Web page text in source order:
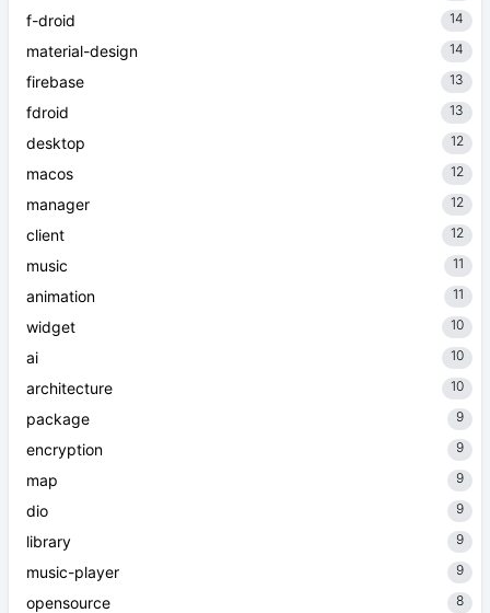
f-droid 14
material-design 14
firebase 13
fdroid 13
desktop 12
macos 12
manager 12
client 12
music 11
animation 11
widget 10
ai 10
architecture 10
package 9
encryption 9
map 9
dio 9
library 9
music-player 9
opensource 8